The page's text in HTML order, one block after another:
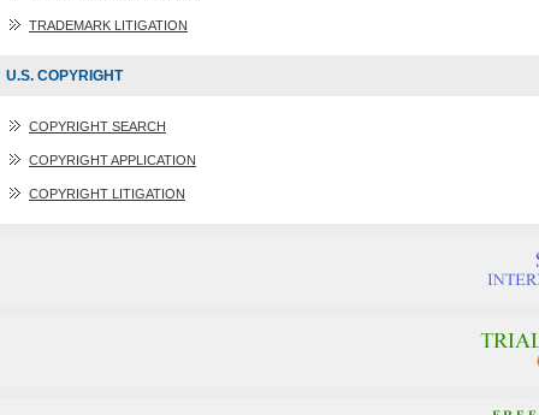
TRADEMARK LITIGATION
U.S. COPYRIGHT
COPYRIGHT SEARCH
COPYRIGHT APPLICATION
COPYRIGHT LITIGATION